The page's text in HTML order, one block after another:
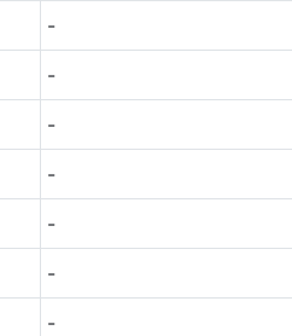
-
-
-
-
-
-
-